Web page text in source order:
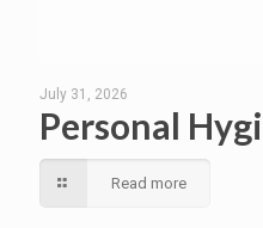
July 31, 2026
Personal
Read more